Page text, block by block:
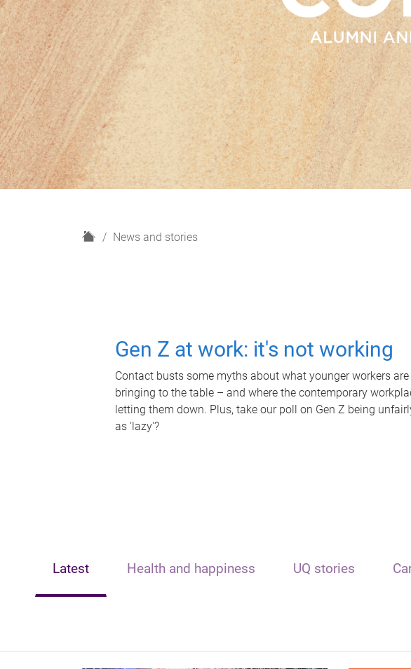
H
News and stories
Gen Z at work: it's not working
Contact busts some myths about what younger workers
bringing to the table – and where the contemporary
letting them down. Plus, take our poll on Gen Z being
as 'lazy'?
Latest Health and happiness UQ stories